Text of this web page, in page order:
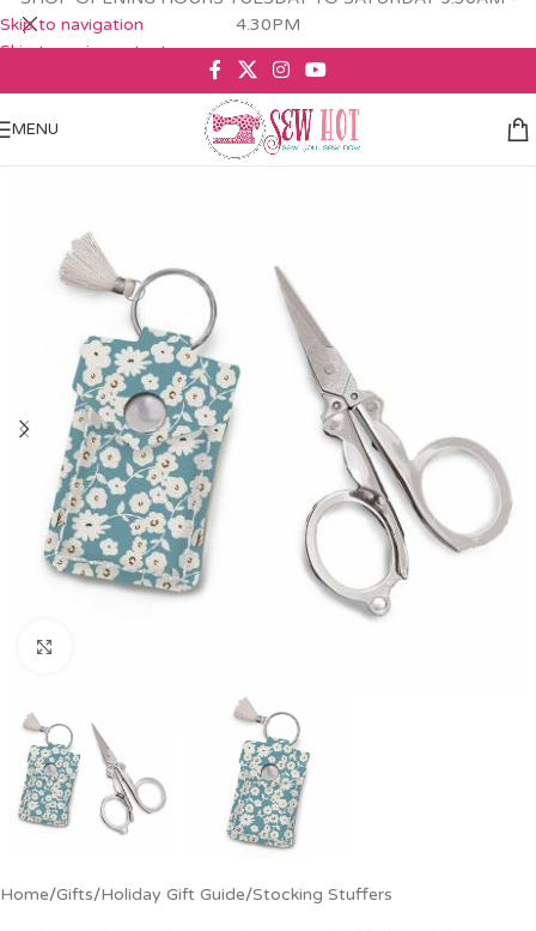
Skip to navigation
Skip to main content
4.30PM
MENU
Home/Gifts/Holiday Gift Guide/Stocking Stuffers